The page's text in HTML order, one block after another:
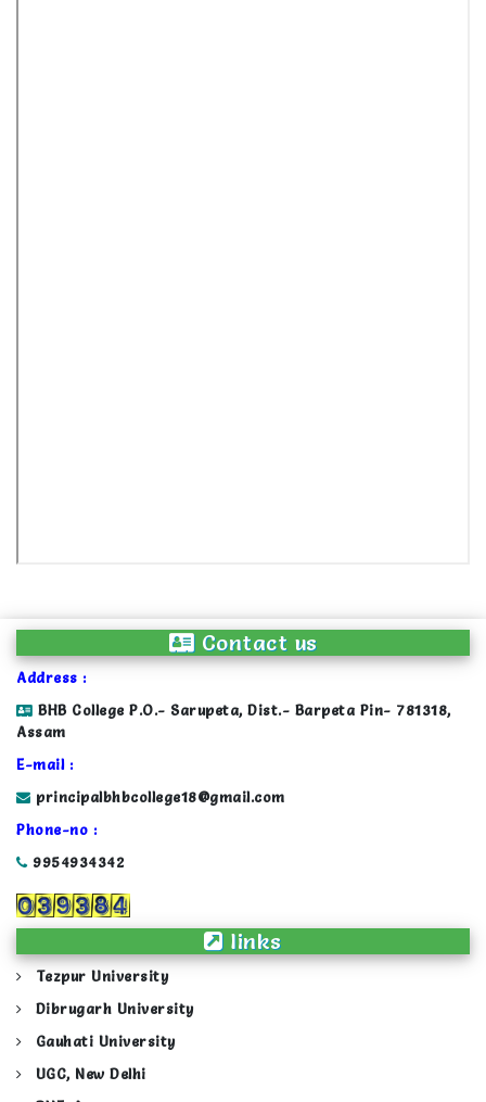
Contact us
Address :
BHB College P.O.- Sarupeta, Dist.- Barpeta Pin- 781318,
Assam
E-mail :
principalbhbcollege18@gmail.com
Phone-no :
9954934342
links
Tezpur University
Dibrugarh University
Gauhati University
UGC, New Delhi